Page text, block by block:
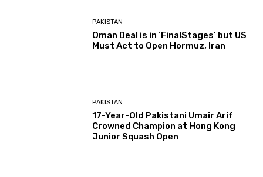
PAKISTAN
Oman Deal is in ‘FinalStages’ but US
Must Act to Open Hormuz, Iran
PAKISTAN
17-Year-Old Pakistani Umair Arif
Crowned Champion at Hong Kong
Junior Squash Open